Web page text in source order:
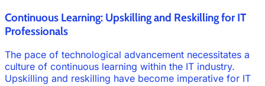
Continuous Learning: Upskilling and Reskilling for IT
Professionals
The pace of technological advancement necessitates a
culture of continuous learning within the IT industry.
Upskilling and reskilling have become imperative for IT